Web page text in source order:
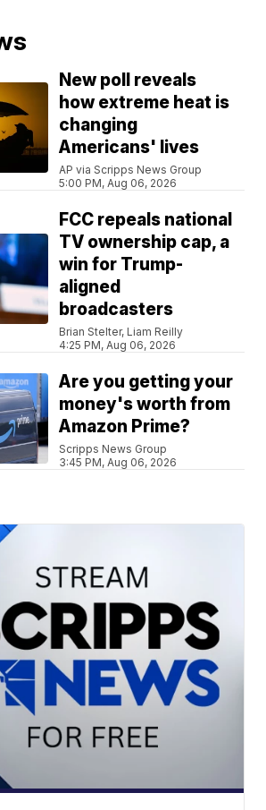
New poll reveals
how extreme heat is
changing
Americans' lives
AP via Scripps News Group
5:00 PM, Aug 06, 2026
FCC repeals national
TV ownership cap, a
win for Trump-
aligned
broadcasters
Brian Stelter, Liam Reilly
4:25 PM, Aug 06, 2026
Are you getting your
money's worth from
Amazon Prime?
Scripps News Group
3:45 PM, Aug 06, 2026